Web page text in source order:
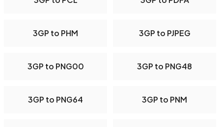
3GP to PHM 3GP to PJPEG
3GP to PNG00 3GP to PNG48
3GP to PNG64 3GP to PNM